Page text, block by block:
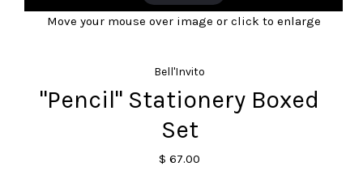
Move your mouse over image or click to enlarge
Bell'Invito
"Pencil" Stationery Boxed
Set
$ 67.00